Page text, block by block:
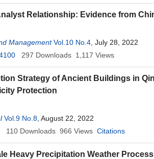
Relationship: Evidence from
Management Vol.10 No.4 , July 28, 2022
297 Downloads 1,117 Views
Strategy of Ancient Buildings in
Protection
Vol.9 No.8 , August 22, 2022
110 Downloads 966 Views Citations
Heavy Precipitation Weather